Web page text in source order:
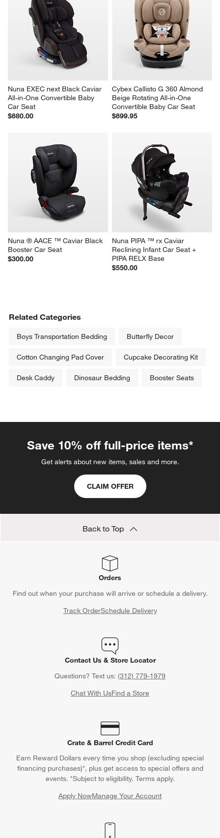
Nuna EXEC next Black Caviar
All-in-One Convertible Baby
Car Seat
$680.00
Cybex Callisto G 360 Almond
Beige Rotating All-in-One
Convertible Baby Car Seat
$699.95
Nuna ® AACE ™ Caviar Black
Booster Car Seat
$300.00
Nuna PIPA ™ rx Caviar
Reclining Infant Car Seat +
PIPA RELX Base
$550.00
Related Categories
Boys Transportation Bedding Butterfly Decor
Cotton Changing Pad Cover Cupcake Decorating Kit
Desk Caddy Dinosaur Bedding Booster Seats
Save 10% off full-price items*
Get alerts about new items, sales and more.
CLAIM OFFER
Back to Top
Orders
Find out when your purchase will arrive or schedule a delivery.
Track OrderSchedule Delivery
Contact Us & Store Locator
Questions? Text us: (312) 779-1979
Chat With UsFind a Store
Crate & Barrel Credit Card
Earn Reward Dollars every time you shop (excluding special
financing purchases)*, plus get access to special offers and
events. *Subject to eligibility. Terms apply.
Apply NowManage Your Account
(Opens in new window)